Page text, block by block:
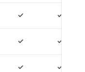
✓ ✓
✓ ✓
✓ ✓